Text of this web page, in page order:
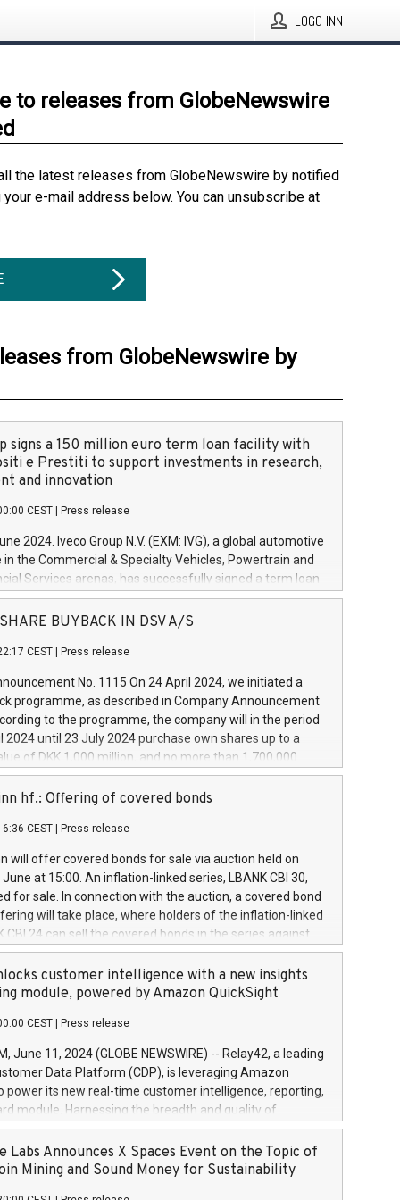
LOGG INN
to releases from GlobeNewswire
the latest releases from GlobeNewswire by notified
e-mail address below. You can unsubscribe at
from GlobeNewswire by
signs a 150 million euro term loan facility with
e Prestiti to support investments in research,
and innovation
CEST Press release
2024. Iveco Group N.V. (EXM: IVG), a global automotive
in the Commercial & Specialty Vehicles, Powertrain and
Services arenas, has successfully signed a term loan
million euros with Cassa Depositi e Prestiti (CDP), for the
projects in Italy dedicated to research, development
develop innovative technologies and architectures in
digitalisation and vehicle connectivity aimed at
safety, driving comfort and productivity. The
which will have a 5-year amortising profile, will
Group in Italy by the end of 2025. Iveco Group N.V.
the home of unique people and brands that power your
a
SHARE BUYBACK IN DSV A/S
CEST Press release
No. 1115 On 24 April 2024, we initiated a
programme, as described in Company Announcement
to the programme, the company will in the period
2024 until 23 July 2024 purchase own shares up to a
of DKK 1,000 million, and no more than 1,700,000
to 0.79% of the share capital at
of the programme. The programme has been
and Council of 16 April 2014 (“MAR”) (save for
buyback programmes set out in MAR article 5) and
Delegated Regulation (EU) 2016/1052, also referred
Harbour rules. Trading dayNumber of shares bought
transaction priceAmount DKKAccumulated trading for
June
June
June
hf.: Offering of covered bonds
CEST Press release
will offer covered bonds for sale via auction held on
at 15:00. An inflation-linked series, LBANK CBI 30,
for sale. In connection with the auction, a covered bond
will take place, where holders of the inflation-linked
CBI 24 can sell the covered bonds in the series against
bought in the above-mentioned auction. The clean
is predefined at 99,594. Expected settlement date is
Covered bonds issued by Landsbankinn are rated A+
the auction. For further information, please call
or email verdbrefamidlun@landsbankinn.is.
customer intelligence with a new insights
module, powered by Amazon QuickSight
CEST Press release
June 11, 2024 (GLOBE NEWSWIRE) -- Relay42, a leading
Data Platform (CDP), is leveraging Amazon
power its new real-time customer intelligence, reporting,
module. Harnessing the breadth and quality of
the new Insights module empowers marketing teams
customer behaviors and gain invaluable insights into
of their marketing programs across all online, offline,
Labs Announces X Spaces Event on the Topic of
Mining and Sound Money for Sustainability